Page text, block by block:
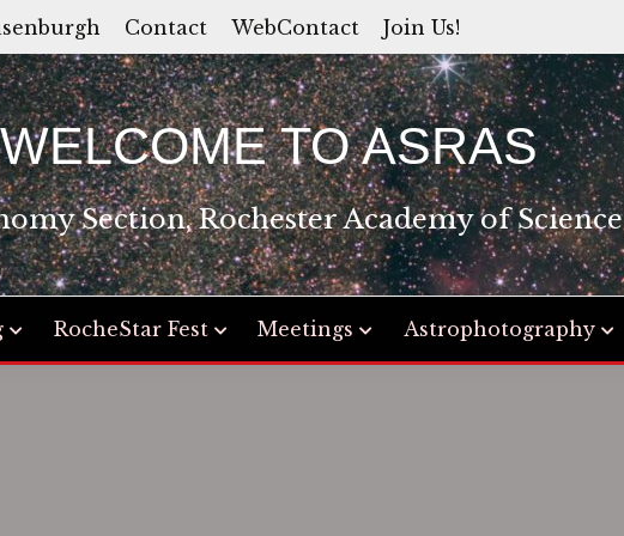
Contact WebContact Join Us!
WELCOME TO ASRAS
Section, Rochester Academy of Science
RocheStar Fest Meetings Astrophotography